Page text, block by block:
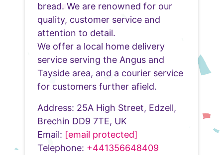
bread. We are renowned for our
quality, customer service and
attention to detail.
We offer a local home delivery
service serving the Angus and
Tayside area, and a courier service
for customers further afield.
Address: 25A High Street, Edzell,
Brechin DD9 7TE, UK
Email: [email protected]
Telephone: +441356648409